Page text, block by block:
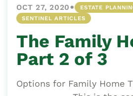
OCT 27, 2020• ESTATE
SENTINEL ARTICLES
The Family
Part 2 of 3
Options for Family